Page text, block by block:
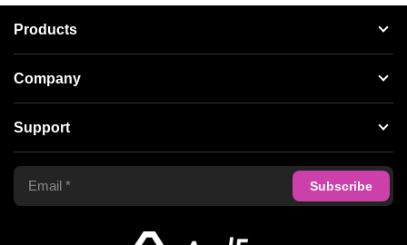
Products
Streaming Audio Recorder
Spotify Music Converter
Tidal Music Converter
Audible Converter
Company
About AudFree
Terms of Use
Privacy Policy
Business
Support
Support Center
FAQS